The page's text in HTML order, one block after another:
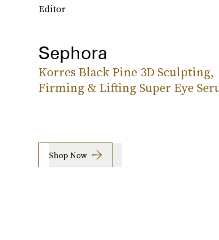
Editor
Sephora
Korres Black Pine 3D Sculpting,
Firming & Lifting Super Eye
Shop Now